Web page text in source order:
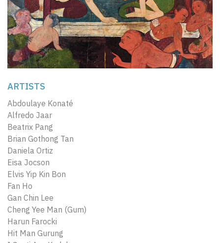
ARTISTS
Abdoulaye Konaté
Alfredo Jaar
Beatrix Pang
Brian Gothong Tan
Daniela Ortiz
Eisa Jocson
Elvis Yip Kin Bon
Fan Ho
Gan Chin Lee
Cheng Yee Man (Gum)
Harun Farocki
Hit Man Gurung